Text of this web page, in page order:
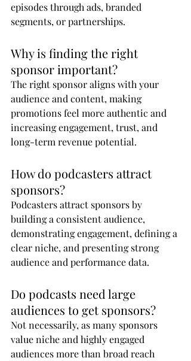
episodes through ads, branded
segments, or partnerships.
Why is finding the right
sponsor important?
The right sponsor aligns with your
audience and content, making
promotions feel more authentic and
increasing engagement, trust, and
long-term revenue potential.
How do podcasters attract
sponsors?
Podcasters attract sponsors by
building a consistent audience,
demonstrating engagement, defining a
clear niche, and presenting strong
audience and performance data.
Do podcasts need large
audiences to get sponsors?
Not necessarily, as many sponsors
value niche and highly engaged
audiences more than broad reach